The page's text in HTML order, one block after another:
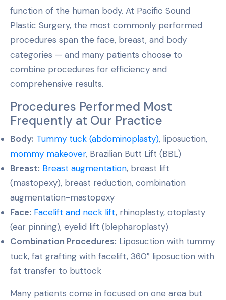
function of the human body. At Pacific Sound
Plastic Surgery, the most commonly performed
procedures span the face, breast, and body
categories — and many patients choose to
combine procedures for efficiency and
comprehensive results.
Procedures Performed Most
Frequently at Our Practice
Body: Tummy tuck (abdominoplasty), liposuction,
mommy makeover, Brazilian Butt Lift (BBL)
Breast: Breast augmentation, breast lift
(mastopexy), breast reduction, combination
augmentation-mastopexy
Face: Facelift and neck lift, rhinoplasty, otoplasty
(ear pinning), eyelid lift (blepharoplasty)
Combination Procedures: Liposuction with tummy
tuck, fat grafting with facelift, 360° liposuction with
fat transfer to buttock
Many patients come in focused on one area but